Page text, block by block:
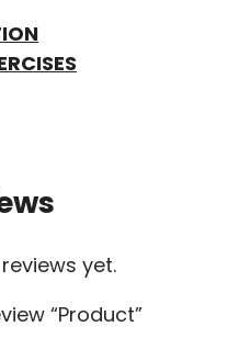
yet.
“Product”